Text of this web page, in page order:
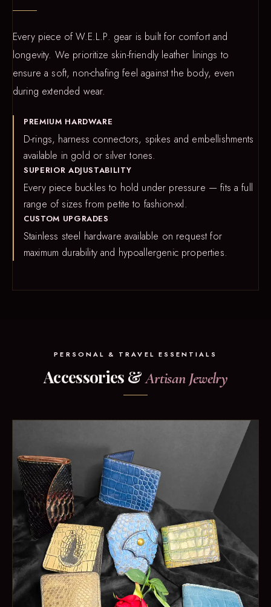
Every piece of W.E.L.P. gear is built for comfort and
longevity. We prioritize skin-friendly leather linings to
ensure a soft, non-chafing feel against the body, even
during extended wear.
PREMIUM HARDWARE
D-rings, harness connectors, spikes and embellishments
available in gold or silver tones.
SUPERIOR ADJUSTABILITY
Every piece buckles to hold under pressure — fits a full
range of sizes from petite to fashion-xxl.
CUSTOM UPGRADES
Stainless steel hardware available on request for
maximum durability and hypoallergenic properties.
PERSONAL & TRAVEL ESSENTIALS
Accessories &Artisan Jewelry